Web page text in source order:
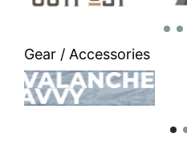
Gear / Accessories